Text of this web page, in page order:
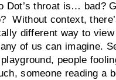
Dot’s throat is… bad?
Without context,
different way to
of us can imagine.
people
someone reading a